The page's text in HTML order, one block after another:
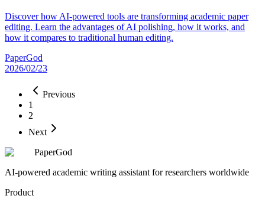
Discover how AI-powered tools are transforming academic paper
editing. Learn the advantages of AI polishing, how it works, and
how it compares to traditional human editing.
PaperGod
2026/02/23
Previous
1
2
Next
PaperGod
AI-powered academic writing assistant for researchers worldwide
Product